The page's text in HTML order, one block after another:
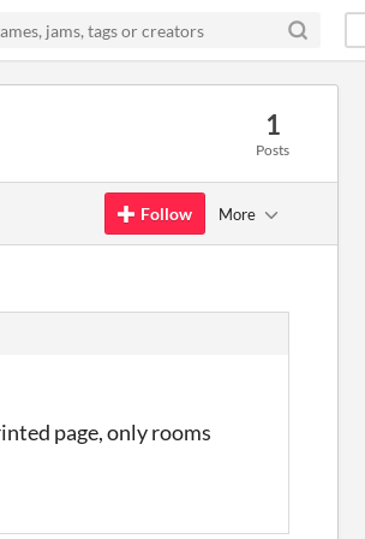
1
Posts
Follow More
page, only rooms